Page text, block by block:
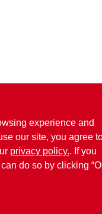
experience and
our site, you agree
privacy policy.. If you
do so by clicking